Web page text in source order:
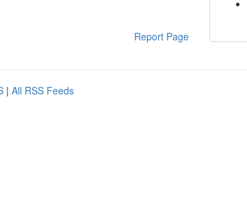
Report Page
| All RSS Feeds